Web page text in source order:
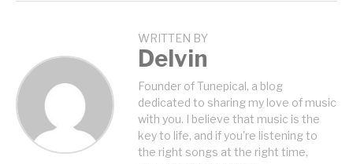
WRITTEN BY
Delvin
Founder of Tunepical, a blog
dedicated to sharing my love of music
with you. I believe that music is the
key to life, and if you're listening to
the right songs at the right time,